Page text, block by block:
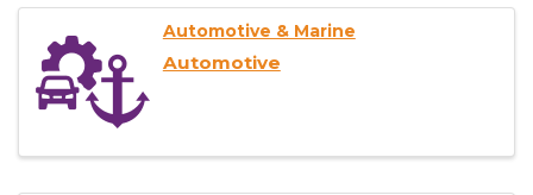
Automotive & Marine
Automotive